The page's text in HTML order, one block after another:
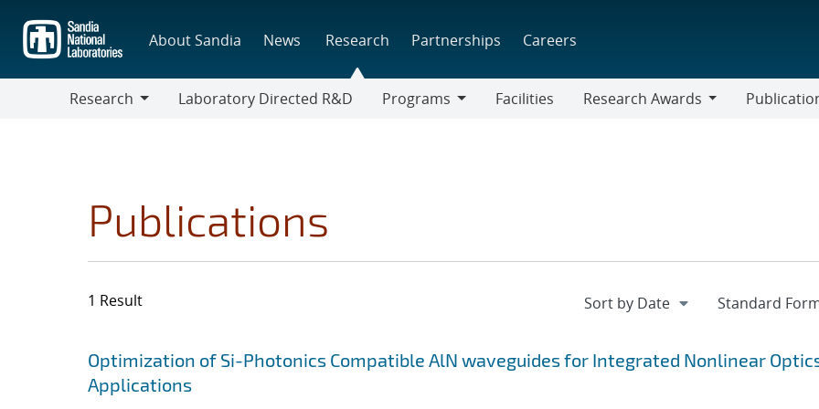
main
content
About Sandia News Research Partnerships Careers
Research
Laboratory Directed R&D
Programs
Facilities
Research Awards
Publications
1 Result
Search results
Jump to search filters
Optimization of Si-Photonics Compatible AlN waveguides for Integrated Nonlinear
Applications